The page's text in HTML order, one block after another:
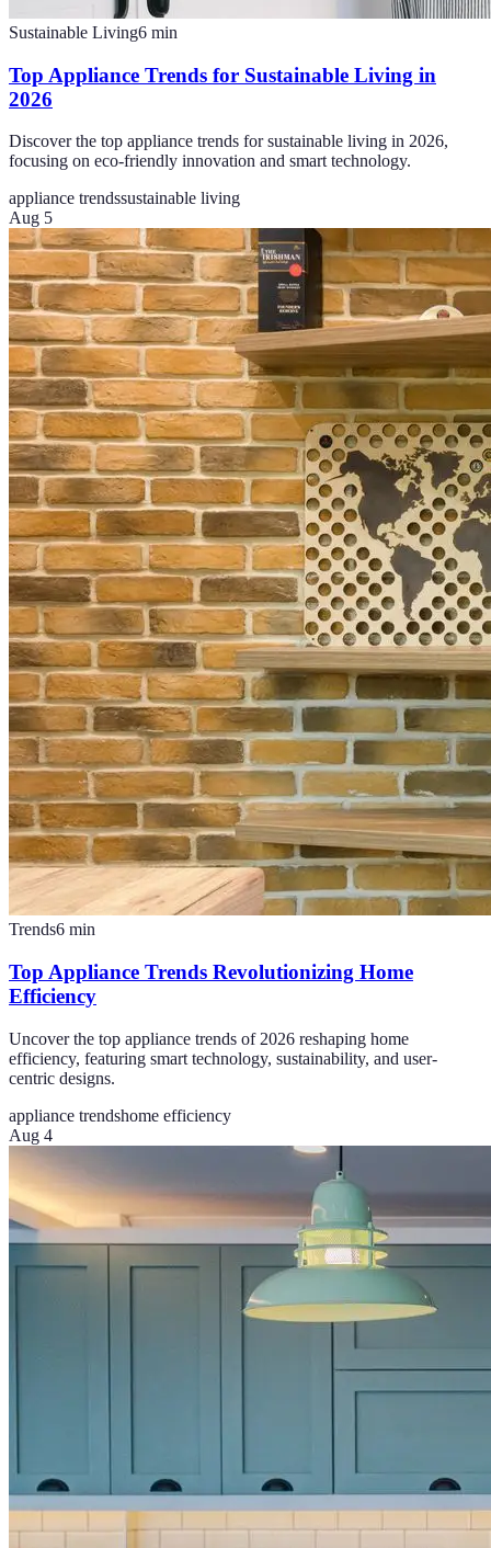
Sustainable Living6 min
Top Appliance Trends for Sustainable Living in
2026
Discover the top appliance trends for sustainable living in 2026,
focusing on eco-friendly innovation and smart technology.
appliance trendssustainable living
Aug 5
Trends6 min
Top Appliance Trends Revolutionizing Home
Efficiency
Uncover the top appliance trends of 2026 reshaping home
efficiency, featuring smart technology, sustainability, and user-
centric designs.
appliance trendshome efficiency
Aug 4